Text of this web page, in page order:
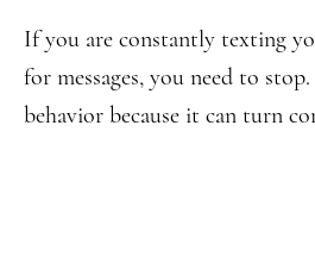
If you are constantly texting
for messages, you need to
behavior because it can turn